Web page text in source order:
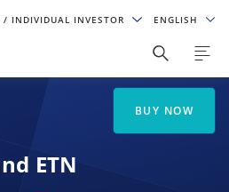
/ INDIVIDUAL INVESTOR ENGLISH
ETN
BUY NOW